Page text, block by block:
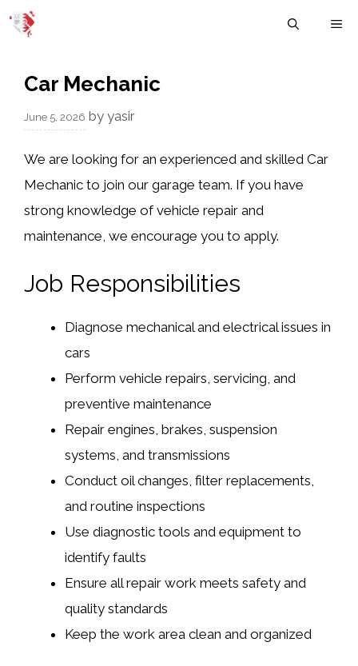
Skip
Car Mechanic
June 5, 2026 by yasir
We are looking for an experienced and skilled Car
Mechanic to join our garage team. If you have
strong knowledge of vehicle repair and
maintenance, we encourage you to apply.
Job Responsibilities
Diagnose mechanical and electrical issues in
cars
Perform vehicle repairs, servicing, and
preventive maintenance
Repair engines, brakes, suspension
systems, and transmissions
Conduct oil changes, filter replacements,
and routine inspections
Use diagnostic tools and equipment to
identify faults
Ensure all repair work meets safety and
quality standards
Keep the work area clean and organized